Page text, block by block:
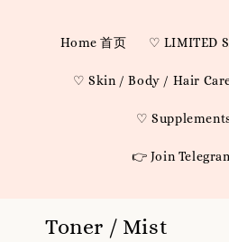
Home 首页 ♡ LIMITED
♡ Skin / Body / Hair
♡
👉 Join
Toner / Mist